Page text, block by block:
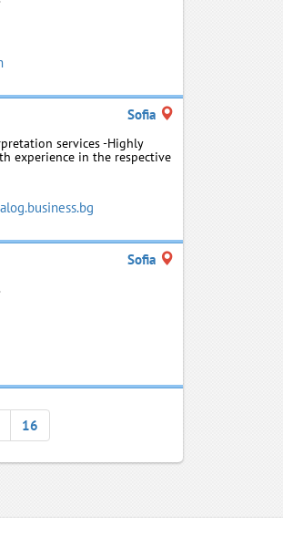
Sofia
services -Highly
experience in the respective
Sofia
16